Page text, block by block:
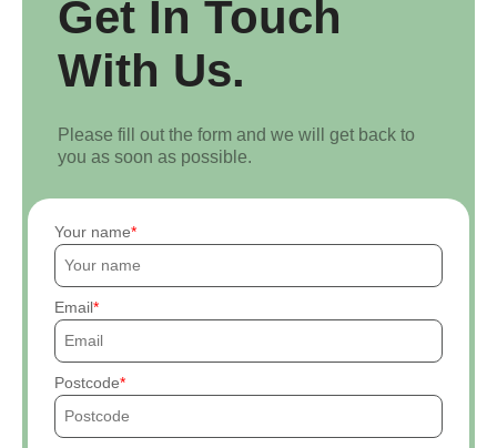
Get In Touch
With Us.
Please fill out the form and we will get back to
you as soon as possible.
Your name
Email
Postcode